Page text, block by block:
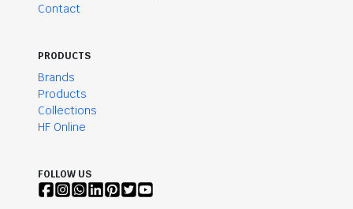
Contact
PRODUCTS
Brands
Products
Collections
HF Online
FOLLOW US